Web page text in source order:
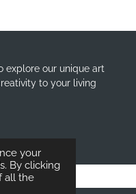
your
By clicking
all the
explore our unique art
to your living